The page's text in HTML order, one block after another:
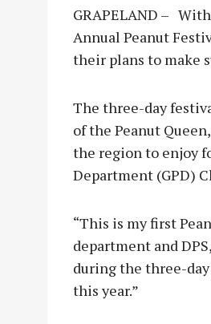
GRAPELAND –
Annual Peanut
their plans to make
The three-day
of the Peanut
the region to enjoy
Department (GPD)
“This is my first
department and
during the three-
this year.”